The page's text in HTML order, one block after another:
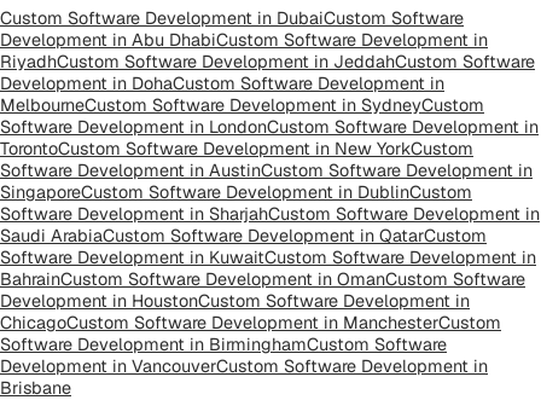
Custom Software Development in DubaiCustom Software
Development in Abu DhabiCustom Software Development in
RiyadhCustom Software Development in JeddahCustom Software
Development in DohaCustom Software Development in
MelbourneCustom Software Development in SydneyCustom
Software Development in LondonCustom Software Development in
TorontoCustom Software Development in New YorkCustom
Software Development in AustinCustom Software Development in
SingaporeCustom Software Development in DublinCustom
Software Development in SharjahCustom Software Development in
Saudi ArabiaCustom Software Development in QatarCustom
Software Development in KuwaitCustom Software Development in
BahrainCustom Software Development in OmanCustom Software
Development in HoustonCustom Software Development in
ChicagoCustom Software Development in ManchesterCustom
Software Development in BirminghamCustom Software
Development in VancouverCustom Software Development in
Brisbane